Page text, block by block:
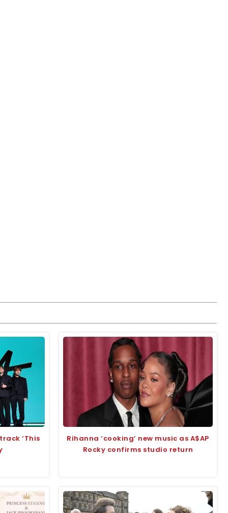
‘This
Rihanna ‘cooking’ new music as A$AP
Rocky confirms studio return